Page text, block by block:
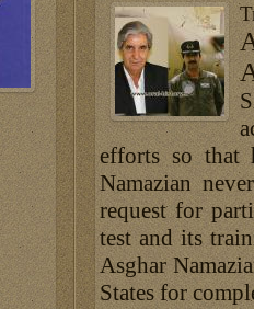
efforts so that
Namazian
request for
test and its
Asghar
States for